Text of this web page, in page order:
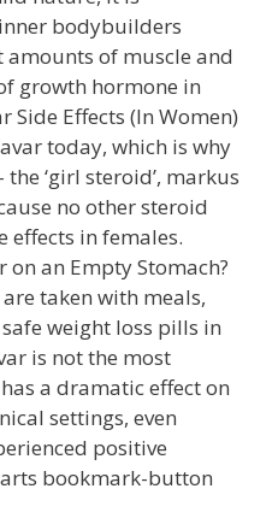
bodybuilders
of muscle and
growth hormone in
Side Effects (In Women)
today, which is why
‘girl steroid’, markus
no other steroid
effects in females.
on an Empty Stomach?
taken with meals,
weight loss pills in
is not the most
a dramatic effect on
settings, even
positive
bookmark-button